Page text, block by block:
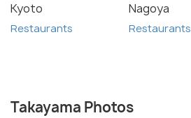
Kyoto
Restaurants
Nagoya
Restaurants
Takayama Photos